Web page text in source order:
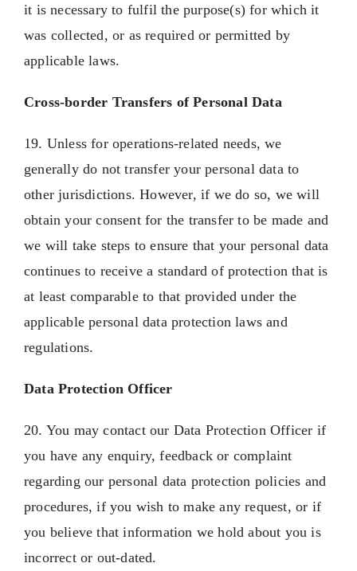
it is necessary to fulfil the purpose(s) for which it
was collected, or as required or permitted by
applicable laws.
Cross-border Transfers of Personal Data
19. Unless for operations-related needs, we
generally do not transfer your personal data to
other jurisdictions. However, if we do so, we will
obtain your consent for the transfer to be made and
we will take steps to ensure that your personal data
continues to receive a standard of protection that is
at least comparable to that provided under the
applicable personal data protection laws and
regulations.
Data Protection Officer
20. You may contact our Data Protection Officer if
you have any enquiry, feedback or complaint
regarding our personal data protection policies and
procedures, if you wish to make any request, or if
you believe that information we hold about you is
incorrect or out-dated.